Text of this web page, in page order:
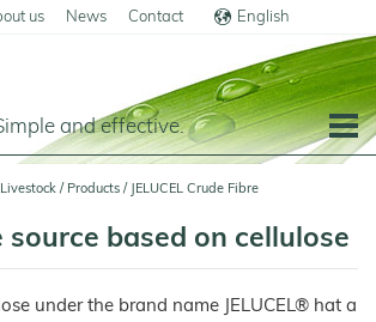
us News Contact English
Deutsch
and effective.
/ Products / JELUCEL Crude Fibre
source based on cellulose
under the brand name JELUCEL® hat a